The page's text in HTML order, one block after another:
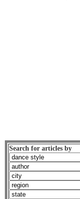
Search for articles by